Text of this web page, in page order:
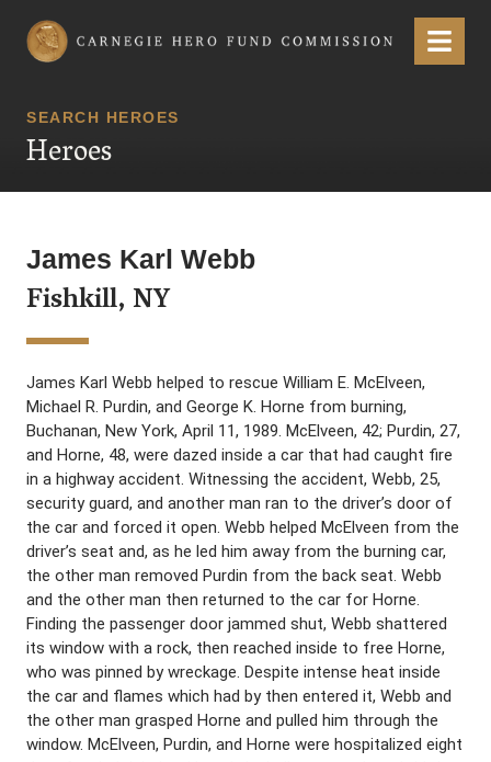
Carnegie Hero Fund Commission Menu
SEARCH HEROES
Heroes
James Karl Webb
Fishkill, NY
James Karl Webb helped to rescue William E. McElveen,
Michael R. Purdin, and George K. Horne from burning,
Buchanan, New York, April 11, 1989. McElveen, 42; Purdin, 27,
and Horne, 48, were dazed inside a car that had caught fire
in a highway accident. Witnessing the accident, Webb, 25,
security guard, and another man ran to the driver’s door of
the car and forced it open. Webb helped McElveen from the
driver’s seat and, as he led him away from the burning car,
the other man removed Purdin from the back seat. Webb
and the other man then returned to the car for Horne.
Finding the passenger door jammed shut, Webb shattered
its window with a rock, then reached inside to free Horne,
who was pinned by wreckage. Despite intense heat inside
the car and flames which had by then entered it, Webb and
the other man grasped Horne and pulled him through the
window. McElveen, Purdin, and Horne were hospitalized eight